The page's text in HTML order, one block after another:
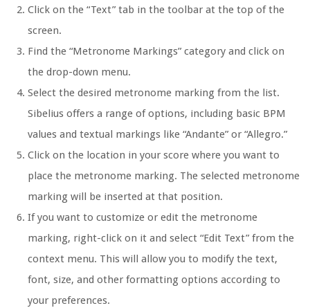
Click on the “Text” tab in the toolbar at the top of the
screen.
Find the “Metronome Markings” category and click on
the drop-down menu.
Select the desired metronome marking from the list.
Sibelius offers a range of options, including basic BPM
values and textual markings like “Andante” or “Allegro.”
Click on the location in your score where you want to
place the metronome marking. The selected metronome
marking will be inserted at that position.
If you want to customize or edit the metronome
marking, right-click on it and select “Edit Text” from the
context menu. This will allow you to modify the text,
font, size, and other formatting options according to
your preferences.